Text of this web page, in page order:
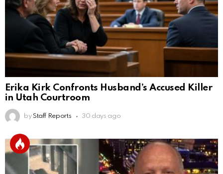
Erika Kirk Confronts Husband’s Accused Killer
in Utah Courtroom
by Staff Reports 30 days ago